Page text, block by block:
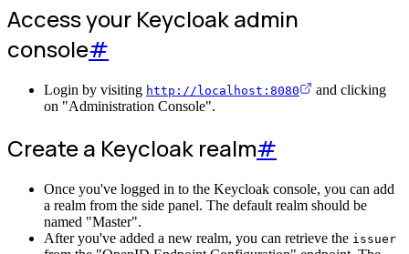
Access your Keycloak admin
console#
Login by visiting http://localhost:8080
and clicking
on "Administration Console".
Create a Keycloak realm#
Once you've logged in to the Keycloak console, you can add
a realm from the side panel. The default realm should be
named "Master".
After you've added a new realm, you can retrieve the issuer